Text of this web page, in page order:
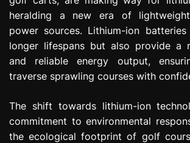
heralding a new era of
power sources. Lithium-ion
longer lifespans but also provide a
and reliable energy output,
traverse sprawling courses with
The shift towards lithium-ion
commitment to environmental
the ecological footprint of golf